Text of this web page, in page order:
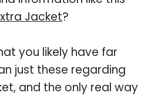
Jacket?
you likely have far
just these regarding
and the only real way